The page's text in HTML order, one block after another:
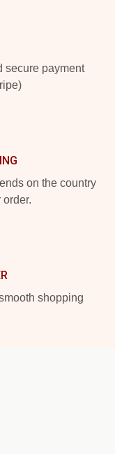
secure payment
on the country
shopping